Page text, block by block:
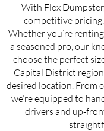
With Flex
competitive
Whether you’re
a seasoned pro, our
choose the perfect
Capital District
desired location. From
we’re equipped to
drivers and up-